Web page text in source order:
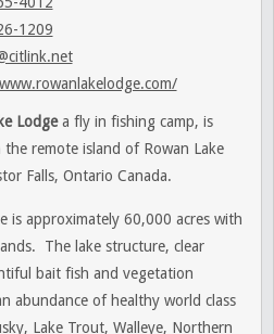
1209
Lodgea fly in fishing camp, is
the remote island of Rowan Lake
Falls, Ontario Canada.
is approximately 60,000 acres with
The lake structure, clear
bait fish and vegetation
abundance of healthy world class
Lake Trout, Walleye, Northern